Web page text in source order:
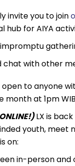
invite you to join
for AIYA
chat with other
to anyone
at 1pm
LX is
youth, meet
on:
in-person and